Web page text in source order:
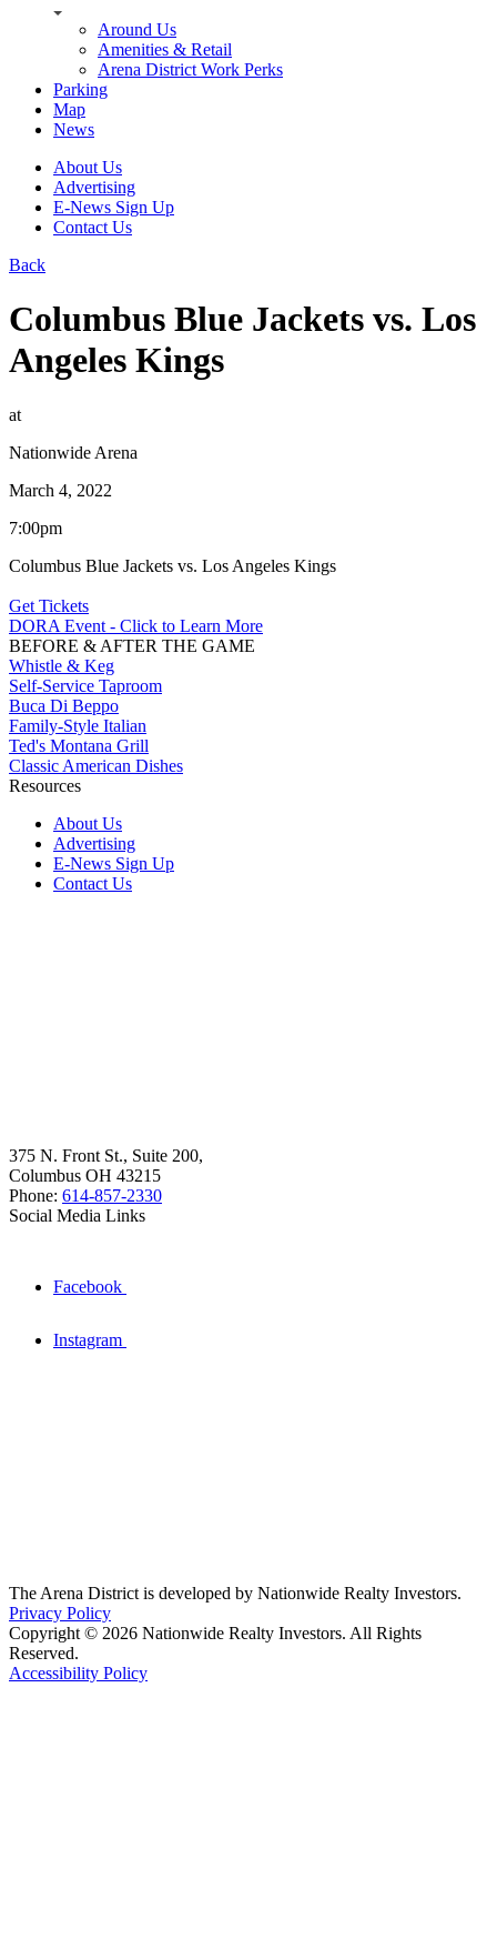
Around Us
Amenities & Retail
Arena District Work Perks
Parking
Map
News
About Us
Advertising
E-News Sign Up
Contact Us
Back
Columbus Blue Jackets vs. Los
Angeles Kings
at
Nationwide Arena
March 4, 2022
7:00pm
Columbus Blue Jackets vs. Los Angeles Kings
Get Tickets
DORA Event - Click to Learn More
BEFORE & AFTER THE GAME
Whistle & Keg
Self-Service Taproom
Buca Di Beppo
Family-Style Italian
Ted's Montana Grill
Classic American Dishes
Resources
About Us
Advertising
E-News Sign Up
Contact Us
375 N. Front St., Suite 200,
Columbus OH 43215
Phone: 614-857-2330
Social Media Links
Facebook
Instagram
The Arena District is developed by Nationwide Realty Investors.
Privacy Policy
Copyright © 2026 Nationwide Realty Investors. All Rights
Reserved.
Accessibility Policy